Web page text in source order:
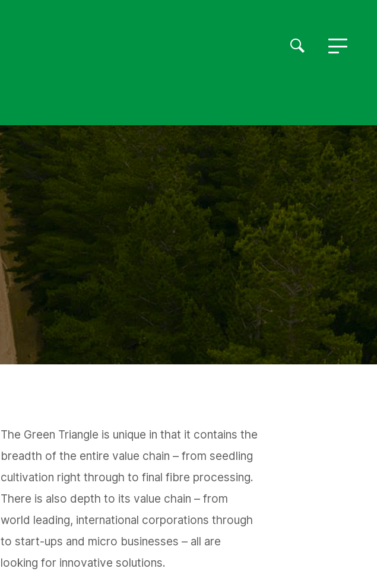
The Green Triangle is unique in that it contains the
breadth of the entire value chain – from seedling
cultivation right through to final fibre processing.
There is also depth to its value chain – from
world leading, international corporations through
to start-ups and micro businesses – all are
looking for innovative solutions.